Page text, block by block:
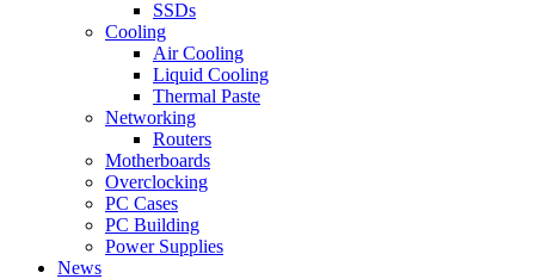
SSDs
Cooling
Air Cooling
Liquid Cooling
Thermal Paste
Networking
Routers
Motherboards
Overclocking
PC Cases
PC Building
Power Supplies
News